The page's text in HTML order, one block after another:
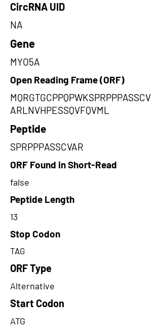
CircRNA UID
NA
Gene
MYO5A
Open Reading Frame (ORF)
MQRGTGCPPQPWKSPRPPPASSCV
ARLNVHPESSQVFQVML
Peptide
SPRPPPASSCVAR
ORF Found in Short-Read
false
Peptide Length
13
Stop Codon
TAG
ORF Type
Alternative
Start Codon
ATG